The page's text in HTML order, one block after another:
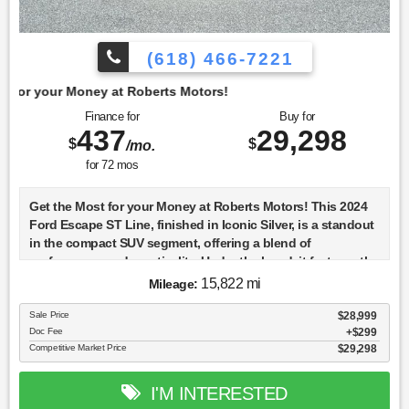
(618) 466-7221
Roberts Motors!
Finance for
$437/mo.
for 72mos
Buy for
$29,298
Get the Most for your Money at Roberts Motors! This 2024
Ford Escape ST Line, finished in Iconic Silver, is a standout
in the compact SUV segment, offering a blend of
performance and practicality. Under the hood, it features the
1.5-liter DRAGON GTDI engine, a turbocharged marvel
choice for both city driving and highway cruising. The ST
Line trim adds a sporty flair to the Escape, with unique
styling cues that set it apart from other trims in the lineup.
Equipped with a comprehensive suite of advanced safety
features, this Escape includes standard Blind Spot
Mileage: 15,822 mi
Sale Price $28,999
Doc Fee $299
Competitive Market Price $29,298
I'M INTERESTED